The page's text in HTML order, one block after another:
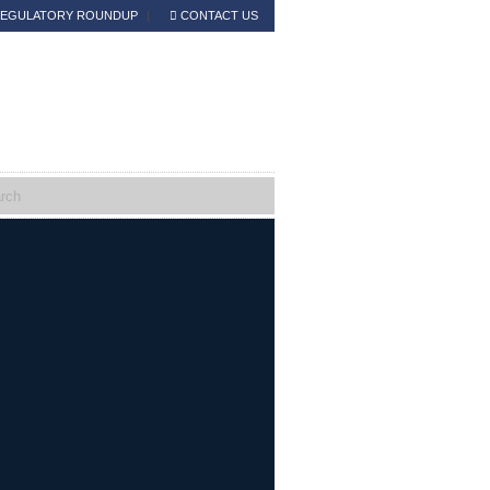
ROUNDUP CONTACT US
Read the Announcement